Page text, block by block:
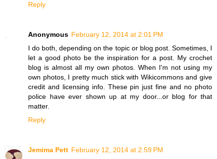
Reply
Anonymous February 12, 2014 at 2:01 PM
I do both, depending on the topic or blog post. Sometimes, I
let a good photo be the inspiration for a post. My crochet
blog is almost all my own photos. When I'm not using my
own photos, I pretty much stick with Wikicommons and give
credit and licensing info. These pin just fine and no photo
police have ever shown up at my door...or blog for that
matter.
Reply
Jemima Pett February 12, 2014 at 2:59 PM